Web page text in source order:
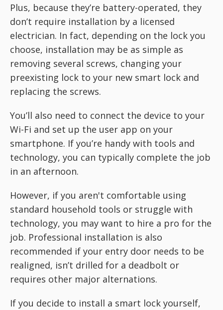
Plus, because they’re battery-operated, they
don’t require installation by a licensed
electrician. In fact, depending on the lock you
choose, installation may be as simple as
removing several screws, changing your
preexisting lock to your new smart lock and
replacing the screws.
You’ll also need to connect the device to your
Wi-Fi and set up the user app on your
smartphone. If you’re handy with tools and
technology, you can typically complete the job
in an afternoon.
However, if you aren't comfortable using
standard household tools or struggle with
technology, you may want to hire a pro for the
job. Professional installation is also
recommended if your entry door needs to be
realigned, isn’t drilled for a deadbolt or
requires other major alternations.
If you decide to install a smart lock yourself,